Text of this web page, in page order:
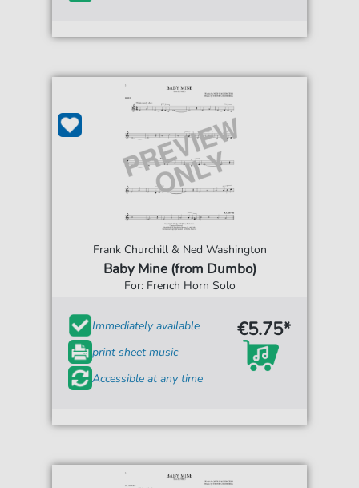
Frank Churchill & Ned Washington
Baby Mine (from Dumbo)
For: French Horn Solo
Immediately available
print sheet music
Accessible at any time
€5.75*